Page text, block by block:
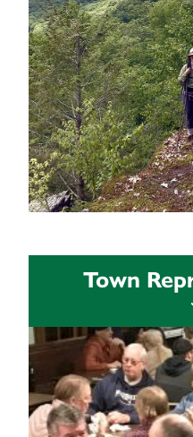
View
Town